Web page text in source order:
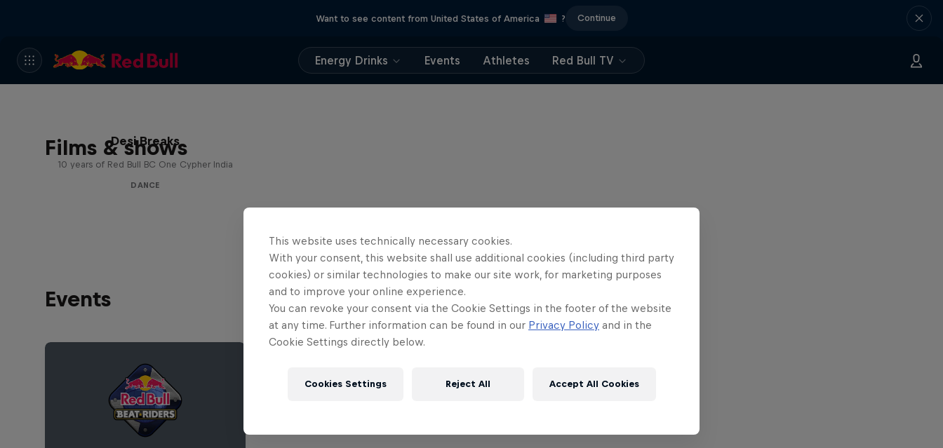
Want to see content from United States of America ? Continue
Energy Drinks Events Athletes Red Bull TV
Films & shows
Desi Breaks
10 years of Red Bull BC One Cypher India
DANCE
Events
This website uses technically necessary cookies.
With your consent, this website shall use additional cookies (including third party
cookies) or similar technologies to make our site work, for marketing purposes
and to improve your online experience.
You can revoke your consent via the Cookie Settings in the footer of the website
at any time. Further information can be found in our Privacy Policy and in the
Cookie Settings directly below.
Cookies Settings Reject All Accept All Cookies